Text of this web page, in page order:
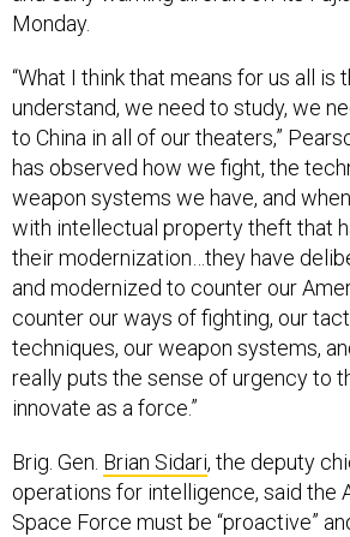
Monday.
“What I think that means for us all is
understand, we need to study, we
to China in all of our theaters,”
has observed how we fight, the
weapon systems we have, and
with intellectual property theft that
their modernization…they have
and modernized to counter our
counter our ways of fighting, our
techniques, our weapon systems,
really puts the sense of urgency to
innovate as a force.”
Brig. Gen. Brian Sidari, the deputy
operations for intelligence, said the
Space Force must be “proactive”